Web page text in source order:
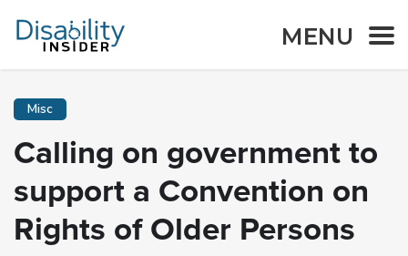
MENU
Misc
Calling on government to
support a Convention on
Rights of Older Persons